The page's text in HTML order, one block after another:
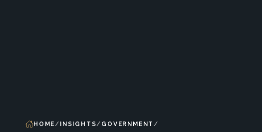
HOME INSIGHTS GOVERNMENT